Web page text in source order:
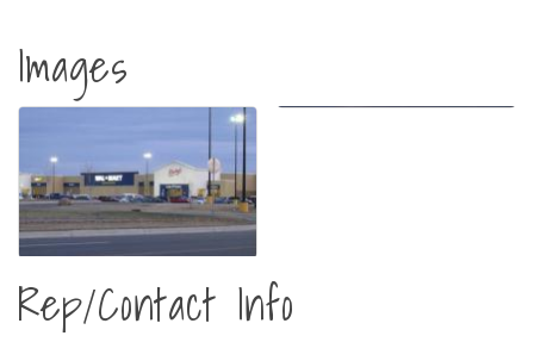
Images
Rep/Contact Info